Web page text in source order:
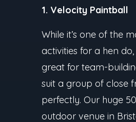
1. Velocity Paintball
While it’s one of the
activities for a hen do,
great for team-
suit a group of close
perfectly. Our huge
outdoor venue in